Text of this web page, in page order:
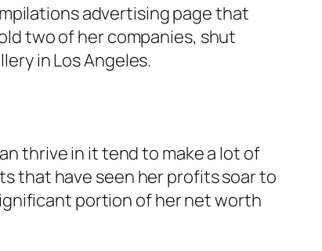
advertising page that
two of her companies, shut
in Los Angeles.
thrive in it tend to make a lot of
that have seen her profits soar to
portion of her net worth